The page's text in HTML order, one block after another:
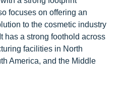
focuses on offering an
to the cosmetic industry
has a strong foothold across
facilities in North
America, and the Middle